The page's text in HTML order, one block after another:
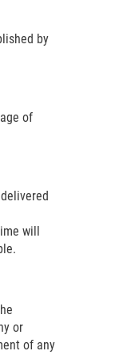
by
of
will
or
of any